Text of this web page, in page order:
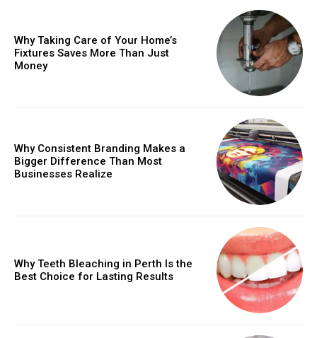
Why Taking Care of Your Home’s
Fixtures Saves More Than Just
Money
Why Consistent Branding Makes a
Bigger Difference Than Most
Businesses Realize
Why Teeth Bleaching in Perth Is the
Best Choice for Lasting Results